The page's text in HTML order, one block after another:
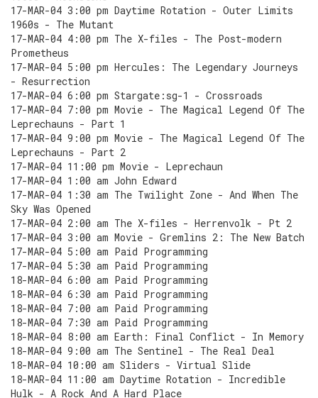
17-MAR-04 3:00 pm Daytime Rotation - Outer Limits
1960s - The Mutant
17-MAR-04 4:00 pm The X-files - The Post-modern
Prometheus
17-MAR-04 5:00 pm Hercules: The Legendary Journeys
- Resurrection
17-MAR-04 6:00 pm Stargate:sg-1 - Crossroads
17-MAR-04 7:00 pm Movie - The Magical Legend Of The
Leprechauns - Part 1
17-MAR-04 9:00 pm Movie - The Magical Legend Of The
Leprechauns - Part 2
17-MAR-04 11:00 pm Movie - Leprechaun
17-MAR-04 1:00 am John Edward
17-MAR-04 1:30 am The Twilight Zone - And When The
Sky Was Opened
17-MAR-04 2:00 am The X-files - Herrenvolk - Pt 2
17-MAR-04 3:00 am Movie - Gremlins 2: The New Batch
17-MAR-04 5:00 am Paid Programming
17-MAR-04 5:30 am Paid Programming
18-MAR-04 6:00 am Paid Programming
18-MAR-04 6:30 am Paid Programming
18-MAR-04 7:00 am Paid Programming
18-MAR-04 7:30 am Paid Programming
18-MAR-04 8:00 am Earth: Final Conflict - In Memory
18-MAR-04 9:00 am The Sentinel - The Real Deal
18-MAR-04 10:00 am Sliders - Virtual Slide
18-MAR-04 11:00 am Daytime Rotation - Incredible
Hulk - A Rock And A Hard Place